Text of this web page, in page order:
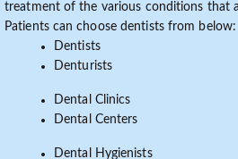
treatment of the various conditions that
Patients can choose dentists from below:
Dentists
Denturists
Dental Clinics
Dental Centers
Dental Hygienists